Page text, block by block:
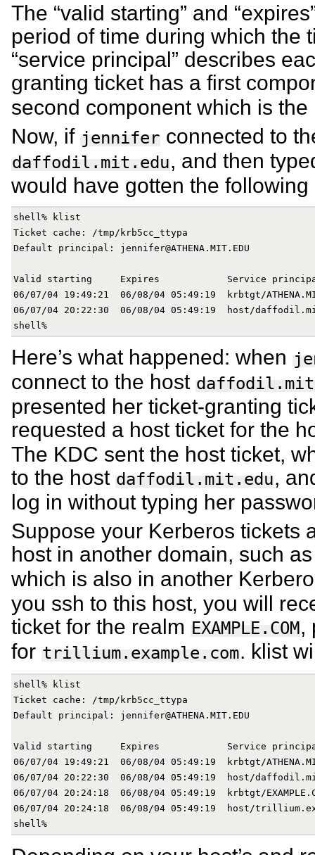
The “valid starting” and
period of time during which the
“service principal” describes
granting ticket has a first
second component which is the
Now, if jennifer connected to
daffodil.mit.edu, and then
would have gotten the following
shell% klist
Ticket cache: /tmp/krb5cc_ttypa
Default principal: jennifer@ATHENA.MIT.EDU
Valid starting     Expires            Service
06/07/04 19:49:21  06/08/04 05:49:19  krbtgt/
06/07/04 20:22:30  06/08/04 05:49:19  host/
Here’s what happened: when
connect to the host
presented her ticket-granting
requested a host ticket for the
The KDC sent the host ticket,
to the host daffodil.mit.edu,
log in without typing her
Suppose your Kerberos tickets
host in another domain, such
which is also in another
you ssh to this host, you will
ticket for the realm EXAMPLE.COM,
for trillium.example.com. klist
shell% klist
Ticket cache: /tmp/krb5cc_ttypa
Default principal: jennifer@ATHENA.MIT.EDU
Valid starting     Expires            Service
06/07/04 19:49:21  06/08/04 05:49:19  krbtgt/
06/07/04 20:22:30  06/08/04 05:49:19  host/
06/07/04 20:24:18  06/08/04 05:49:19  krbtgt/
06/07/04 20:24:18  06/08/04 05:49:19  host/